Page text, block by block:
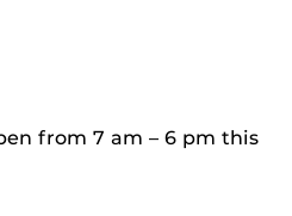
from 7 am – 6 pm this